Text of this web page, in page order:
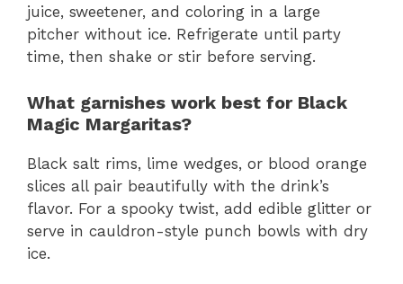
juice, sweetener, and coloring in a large
pitcher without ice. Refrigerate until party
time, then shake or stir before serving.
What garnishes work best for Black
Magic Margaritas?
Black salt rims, lime wedges, or blood orange
slices all pair beautifully with the drink’s
flavor. For a spooky twist, add edible glitter or
serve in cauldron-style punch bowls with dry
ice.